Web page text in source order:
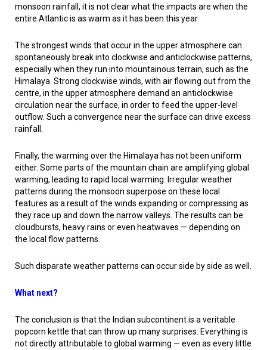
monsoon rainfall, it is not clear what the impacts are when the
entire Atlantic is as warm as it has been this year.
The strongest winds that occur in the upper atmosphere can
spontaneously break into clockwise and anticlockwise patterns,
especially when they run into mountainous terrain, such as the
Himalaya. Strong clockwise winds, with air flowing out from the
centre, in the upper atmosphere demand an anticlockwise
circulation near the surface, in order to feed the upper-level
outflow. Such a convergence near the surface can drive excess
rainfall.
Finally, the warming over the Himalaya has not been uniform
either. Some parts of the mountain chain are amplifying global
warming, leading to rapid local warming. Irregular weather
patterns during the monsoon superpose on these local
features as a result of the winds expanding or compressing as
they race up and down the narrow valleys. The results can be
cloudbursts, heavy rains or even heatwaves — depending on
the local flow patterns.
Such disparate weather patterns can occur side by side as well.
What next?
The conclusion is that the Indian subcontinent is a veritable
popcorn kettle that can throw up many surprises. Everything is
not directly attributable to global warming — even as every little